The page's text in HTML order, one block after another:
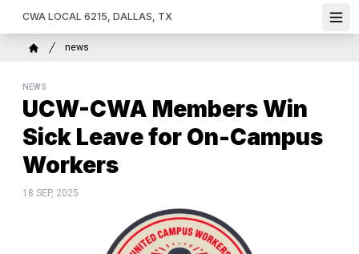
CWA LOCAL 6215, DALLAS, TX
Breadcrumb
news
NEWS
UCW-CWA Members Win
Sick Leave for On-Campus
Workers
18 SEP, 2025